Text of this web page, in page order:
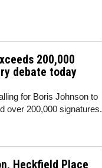
200,000
debate today
for Boris Johnson to
over 200,000 signatures.
Heckfield Place